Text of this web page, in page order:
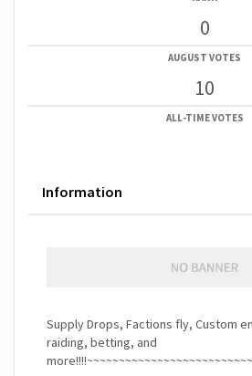
0
AUGUST VOTES
10
ALL-TIME VOTES
Information
Supply Drops, Factions fly, Custom
raiding, betting, and